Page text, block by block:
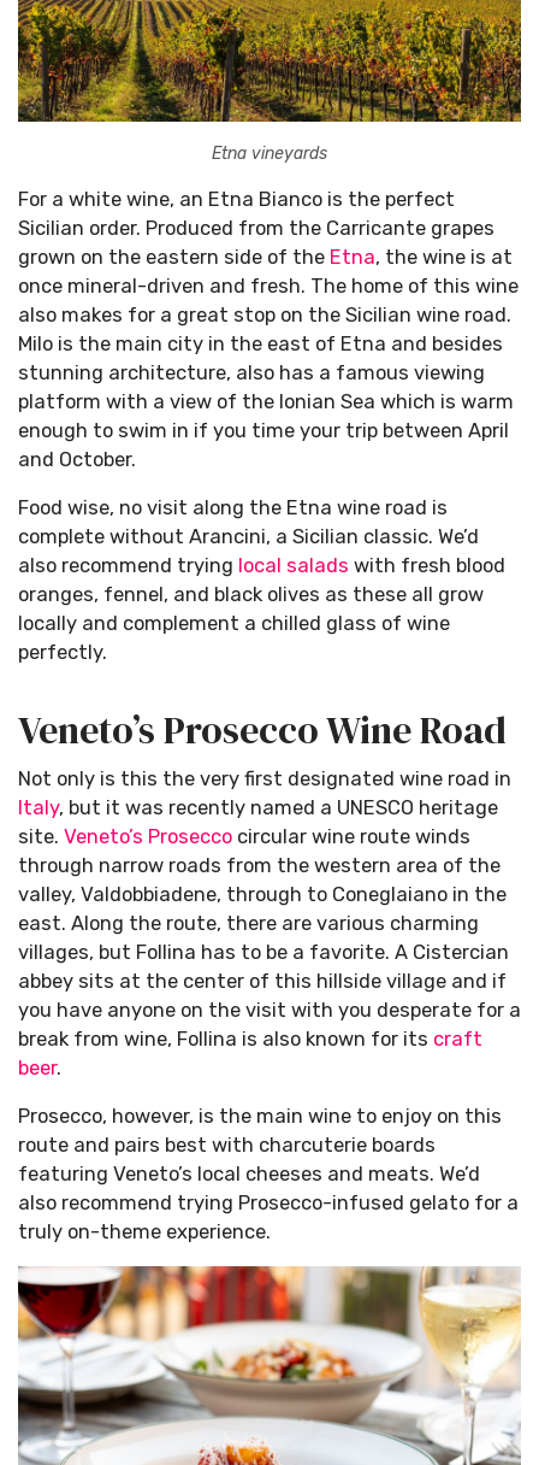
Etna vineyards
For a white wine, an Etna Bianco is the perfect
Sicilian order. Produced from the Carricante grapes
grown on the eastern side of the Etna, the wine is at
once mineral-driven and fresh. The home of this wine
also makes for a great stop on the Sicilian wine road.
Milo is the main city in the east of Etna and besides
stunning architecture, also has a famous viewing
platform with a view of the Ionian Sea which is warm
enough to swim in if you time your trip between April
and October.
Food wise, no visit along the Etna wine road is
complete without Arancini, a Sicilian classic. We’d
also recommend trying local salads with fresh blood
oranges, fennel, and black olives as these all grow
locally and complement a chilled glass of wine
perfectly.
Veneto’s Prosecco Wine Road
Not only is this the very first designated wine road in
Italy, but it was recently named a UNESCO heritage
site. Veneto’s Prosecco circular wine route winds
through narrow roads from the western area of the
valley, Valdobbiadene, through to Coneglaiano in the
east. Along the route, there are various charming
villages, but Follina has to be a favorite. A Cistercian
abbey sits at the center of this hillside village and if
you have anyone on the visit with you desperate for a
break from wine, Follina is also known for its craft
beer.
Prosecco, however, is the main wine to enjoy on this
route and pairs best with charcuterie boards
featuring Veneto’s local cheeses and meats. We’d
also recommend trying Prosecco-infused gelato for a
truly on-theme experience.